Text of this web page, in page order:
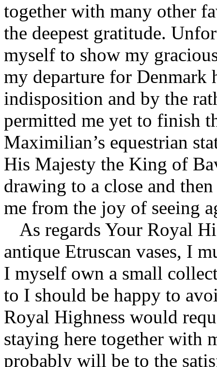
together with many other
the deepest gratitude.
myself to show my
my departure for Denmark
indisposition and by the
permitted me yet to finish
Maximilian’s equestrian
His Majesty the King of
drawing to a close and
me from the joy of seeing
As regards Your Royal
antique Etruscan vases, I
I myself own a small
to I should be happy to
Royal Highness would
staying here together with
probably will be to the